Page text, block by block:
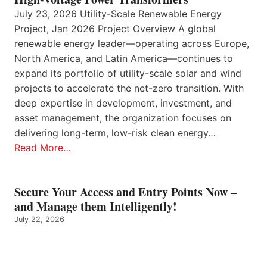
July 23, 2026 Utility-Scale Renewable Energy
Project, Jan 2026 Project Overview A global
renewable energy leader—operating across Europe,
North America, and Latin America—continues to
expand its portfolio of utility-scale solar and wind
projects to accelerate the net-zero transition. With
deep expertise in development, investment, and
asset management, the organization focuses on
delivering long-term, low-risk clean energy…
Read More…
Secure Your Access and Entry Points Now –
and Manage them Intelligently!
July 22, 2026